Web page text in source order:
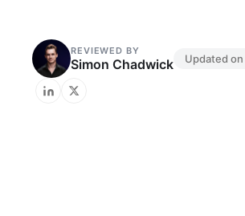
REVIEWED BY
Simon Chadwick Updated on